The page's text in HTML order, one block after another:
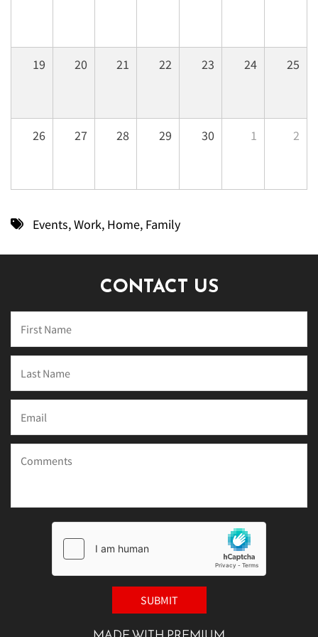
19 20 21 22 23 24 25
26 27 28 29 30 1 2
Events,Work, Home, Family
CONTACT US